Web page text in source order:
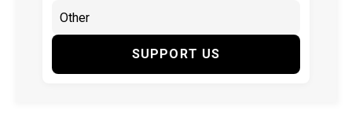
SUPPORT US